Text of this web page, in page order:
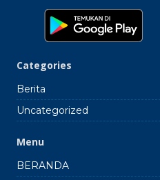
Categories
Berita
Uncategorized
Menu
BERANDA